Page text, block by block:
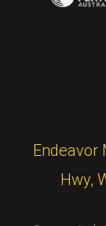
Endeavor
Hwy,